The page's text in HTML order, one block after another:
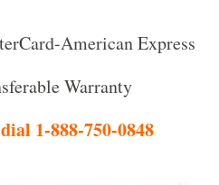
American Express
Warranty
1-888-750-0848